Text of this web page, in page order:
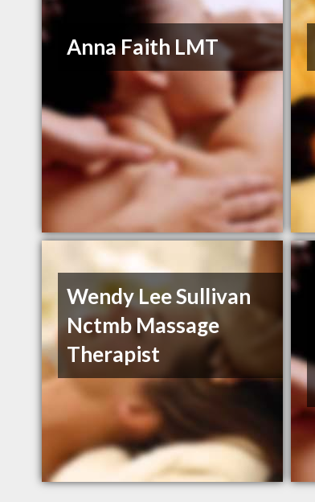
Anna Faith LMT
Wendy Lee Sullivan
Nctmb Massage
Therapist